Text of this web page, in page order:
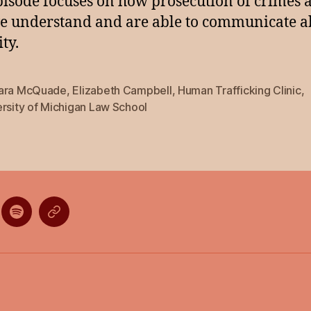
understand and are able to communicate
McQuade, Elizabeth Campbell, Human Trafficking Clinic,
of Michigan Law School
Listen
Spotify
Listen
Stitcher